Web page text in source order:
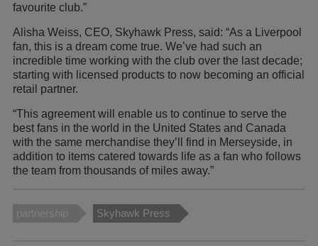
favourite club.”
Alisha Weiss, CEO, Skyhawk Press, said: “As a Liverpool
fan, this is a dream come true. We’ve had such an
incredible time working with the club over the last decade;
starting with licensed products to now becoming an official
retail partner.
“This agreement will enable us to continue to serve the
best fans in the world in the United States and Canada
with the same merchandise they’ll find in Merseyside, in
addition to items catered towards life as a fan who follows
the team from thousands of miles away.”
partnership Skyhawk Press